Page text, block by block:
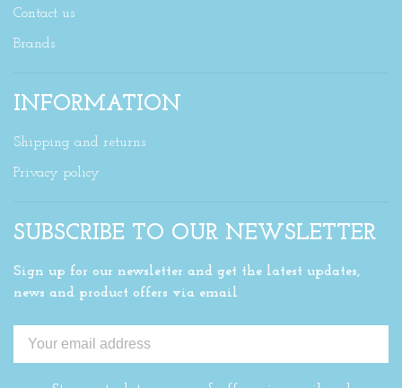
Contact us
Brands
INFORMATION
Shipping and returns
Privacy policy
SUBSCRIBE TO OUR NEWSLETTER
Sign up for our newsletter and get the latest updates,
news and product offers via email